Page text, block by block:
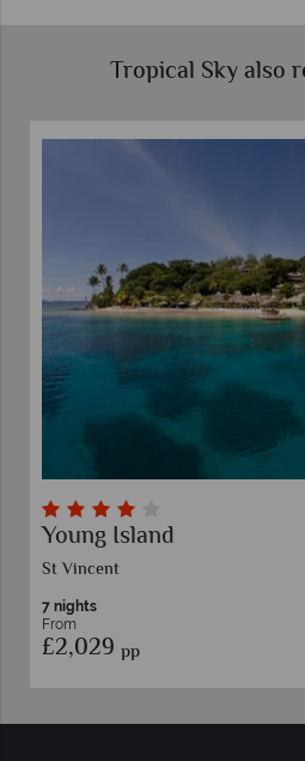
Tropical Sky also
Young Island
St Vincent
7 nights
From
£2,029 pp